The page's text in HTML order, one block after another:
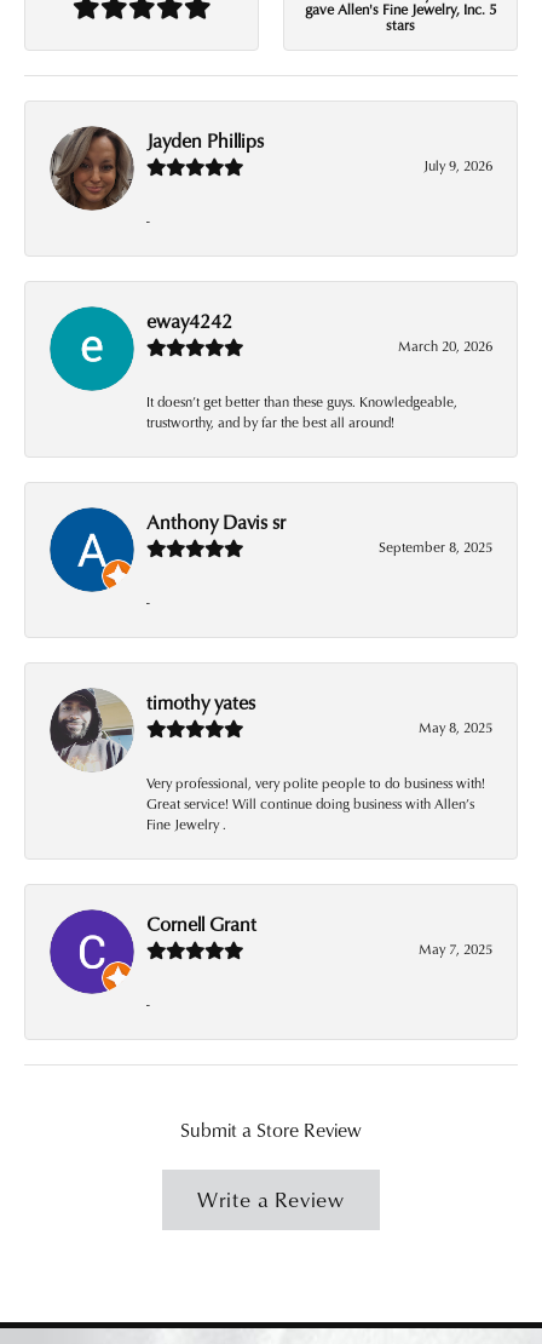
gave Allen's Fine Jewelry, Inc. 5
stars
Jayden Phillips
July 9, 2026
-
eway4242
March 20, 2026
It doesn’t get better than these guys. Knowledgeable,
trustworthy, and by far the best all around!
Anthony Davis sr
September 8, 2025
-
timothy yates
May 8, 2025
Very professional, very polite people to do business with!
Great service! Will continue doing business with Allen’s
Fine Jewelry .
Cornell Grant
May 7, 2025
-
Submit a Store Review
Write a Review